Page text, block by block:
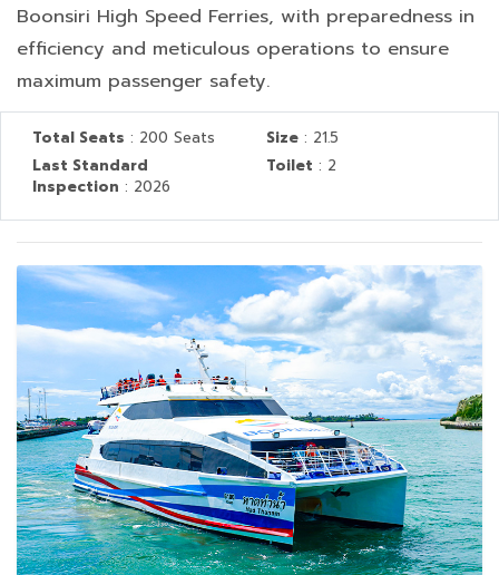
Boonsiri High Speed Ferries, with preparedness in
efficiency and meticulous operations to ensure
maximum passenger safety.
Total Seats : 200 Seats Size : 21.5
Last Standard
Inspection : 2026
Toilet : 2